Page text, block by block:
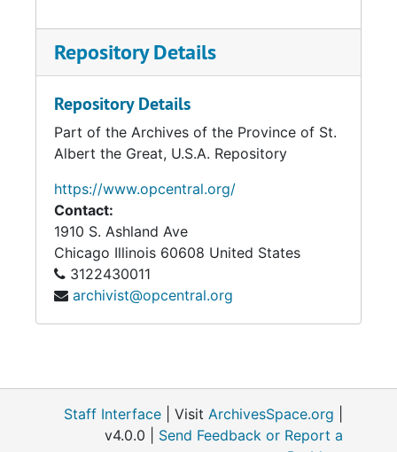
Repository Details
Repository Details
Part of the Archives of the Province of St.
Albert the Great, U.S.A. Repository
https://www.opcentral.org/
Contact:
1910 S. Ashland Ave
Chicago Illinois 60608 United States
3122430011
archivist@opcentral.org
Staff Interface | Visit ArchivesSpace.org
v4.0.0 | Send Feedback or Report a